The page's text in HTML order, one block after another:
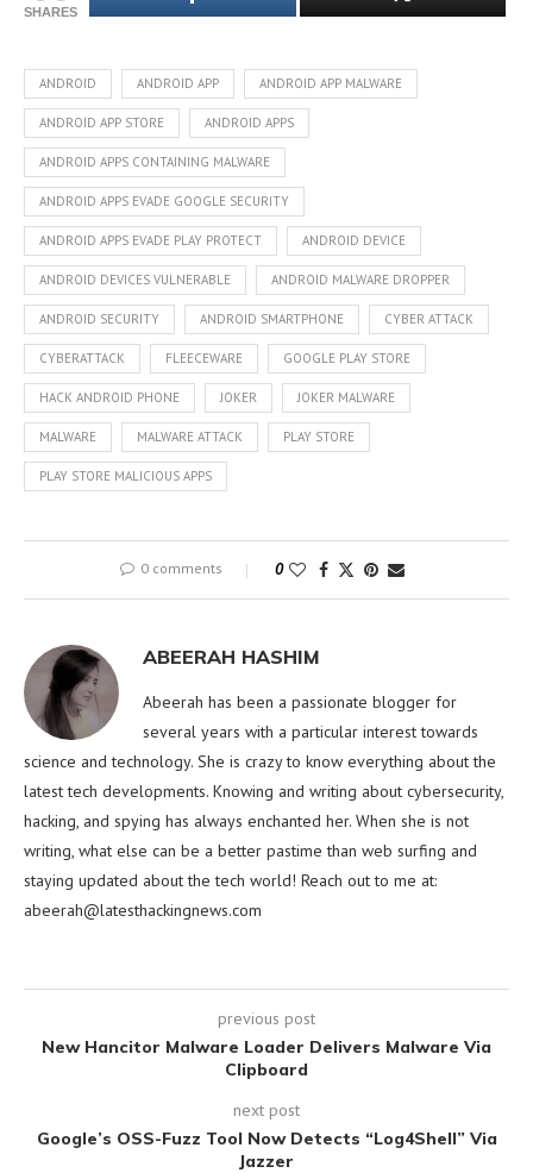
SHARES
ANDROID ANDROID APP ANDROID APP MALWARE
ANDROID APP STORE ANDROID APPS
ANDROID APPS CONTAINING MALWARE
ANDROID APPS EVADE GOOGLE SECURITY
ANDROID APPS EVADE PLAY PROTECT ANDROID DEVICE
ANDROID DEVICES VULNERABLE ANDROID MALWARE DROPPER
ANDROID SECURITY ANDROID SMARTPHONE CYBER ATTACK
CYBERATTACK FLEECEWARE GOOGLE PLAY STORE
HACK ANDROID PHONE JOKER JOKER MALWARE
MALWARE MALWARE ATTACK PLAY STORE
PLAY STORE MALICIOUS APPS
0 comments 0
ABEERAH HASHIM
Abeerah has been a passionate blogger for
several years with a particular interest towards
science and technology. She is crazy to know everything about the
latest tech developments. Knowing and writing about cybersecurity,
hacking, and spying has always enchanted her. When she is not
writing, what else can be a better pastime than web surfing and
staying updated about the tech world! Reach out to me at:
abeerah@latesthackingnews.com
previous post
New Hancitor Malware Loader Delivers Malware Via
Clipboard
next post
Google’s OSS-Fuzz Tool Now Detects “Log4Shell” Via
Jazzer